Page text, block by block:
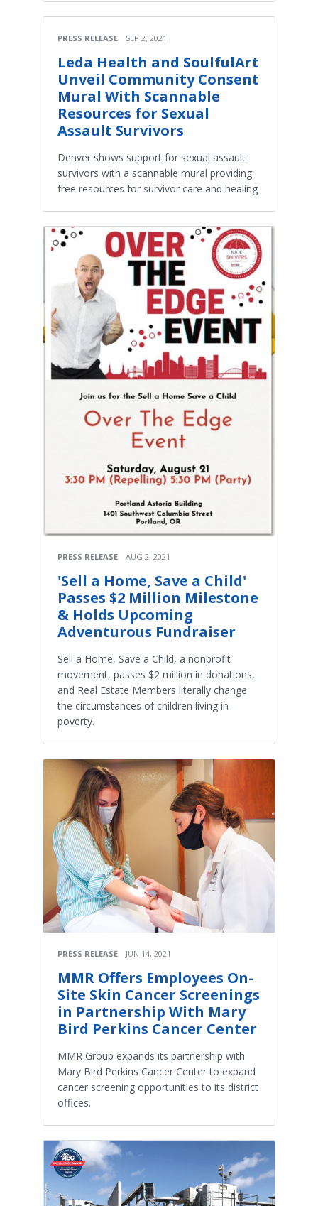
PRESS RELEASE SEP 2, 2021
Leda Health and SoulfulArt
Unveil Community Consent
Mural With Scannable
Resources for Sexual
Assault Survivors
Denver shows support for sexual assault
survivors with a scannable mural providing
free resources for survivor care and healing
PRESS RELEASE AUG 2, 2021
'Sell a Home, Save a Child'
Passes $2 Million Milestone
& Holds Upcoming
Adventurous Fundraiser
Sell a Home, Save a Child, a nonprofit
movement, passes $2 million in donations,
and Real Estate Members literally change
the circumstances of children living in
poverty.
PRESS RELEASE JUN 14, 2021
MMR Offers Employees On-
Site Skin Cancer Screenings
in Partnership With Mary
Bird Perkins Cancer Center
MMR Group expands its partnership with
Mary Bird Perkins Cancer Center to expand
cancer screening opportunities to its district
offices.